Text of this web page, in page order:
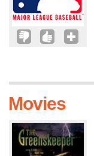
Movies